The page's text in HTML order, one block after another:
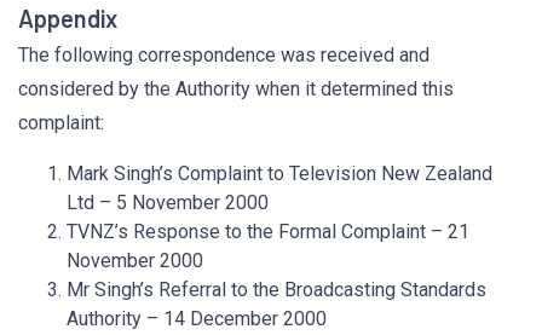
Appendix
The following correspondence was received and
considered by the Authority when it determined this
complaint:
Mark Singh’s Complaint to Television New Zealand
Ltd – 5 November 2000
TVNZ’s Response to the Formal Complaint – 21
November 2000
Mr Singh’s Referral to the Broadcasting Standards
Authority – 14 December 2000